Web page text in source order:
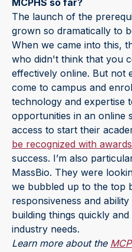
The launch of the
grown so dramatically to
When we came into this,
who didn't think that you
effectively online. But not
come to campus and
technology and expertise
opportunities in an online
access to start their
be recognized with awards
success. I’m also
MassBio. They were
we bubbled up to the top
responsiveness and
building things quickly
industry needs.
Learn more about the